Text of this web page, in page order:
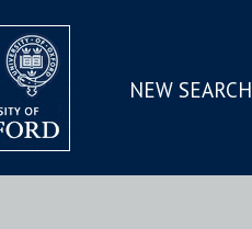
SKIP
MAIN
NEW SEARCH